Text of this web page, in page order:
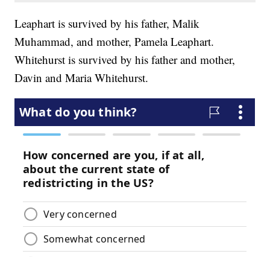
Leaphart is survived by his father, Malik
Muhammad, and mother, Pamela Leaphart.
Whitehurst is survived by his father and mother,
Davin and Maria Whitehurst.